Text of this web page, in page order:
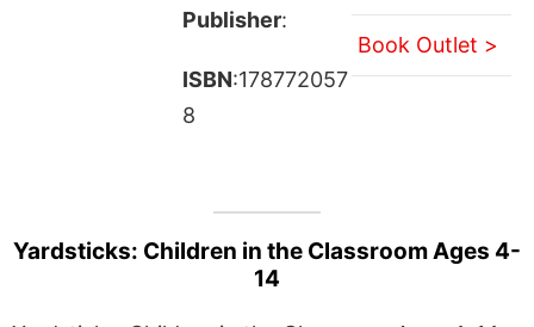
Publisher:
ISBN:178772057
8
Book Outlet >
Yardsticks: Children in the Classroom Ages 4-
14